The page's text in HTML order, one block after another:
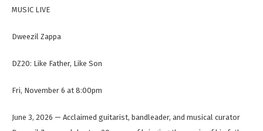
MUSIC LIVE
Dweezil Zappa
DZ20: Like Father, Like Son
Fri, November 6 at 8:00pm
June 3, 2026 — Acclaimed guitarist, bandleader, and musical curator